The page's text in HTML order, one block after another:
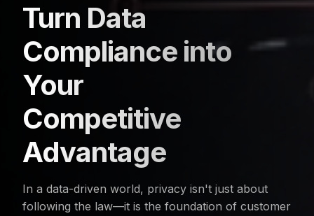
Turn Data
Compliance into
Your
Competitive
Advantage
In a data-driven world, privacy isn't just about
following the law—it is the foundation of customer